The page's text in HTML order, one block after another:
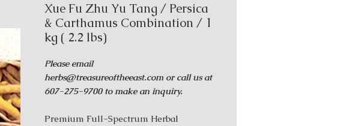
Xue Fu Zhu Yu Tang / Persica
& Carthamus Combination / 1
kg ( 2.2 lbs)
Please email
herbs@treasureoftheeast.com or call us at
607-275-9700 to make an inquiry.
Premium Full-Spectrum Herbal